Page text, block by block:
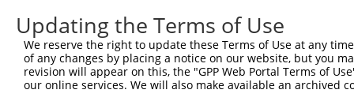
12
human 22941 SHANK2 SH3 and multiple ankyrin re...
human 22941 SHANK2 SH3 and multiple ankyrin re...
human 22941 SHANK2 SH3 and multiple ankyrin re...
human 22941 SHANK2 SH3 and multiple ankyrin re...
Updating the Terms of Use
We reserve the right to update these Terms of Use at any
of any changes by placing a notice on our website, but you
revision will appear on this, the "GPP Web Portal Terms of
our online services. We will also make available an archived